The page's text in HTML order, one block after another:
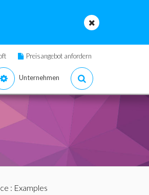
Preisangebot anfordern
Unternehmen
: Examples